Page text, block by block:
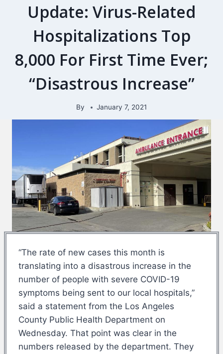
Update: Virus-Related
Hospitalizations Top
8,000 For First Time Ever;
“Disastrous Increase”
By January 7, 2021
“The rate of new cases this month is
translating into a disastrous increase in the
number of people with severe COVID-19
symptoms being sent to our local hospitals,”
said a statement from the Los Angeles
County Public Health Department on
Wednesday. That point was clear in the
numbers released by the department. They